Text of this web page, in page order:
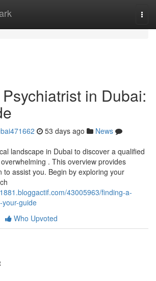
in Dubai:
53 days ago
News
landscape in Dubai to discover a qualified
. This overview provides
to assist you. Begin by exploring your
43005963/finding-a-
guide
Who Upvoted